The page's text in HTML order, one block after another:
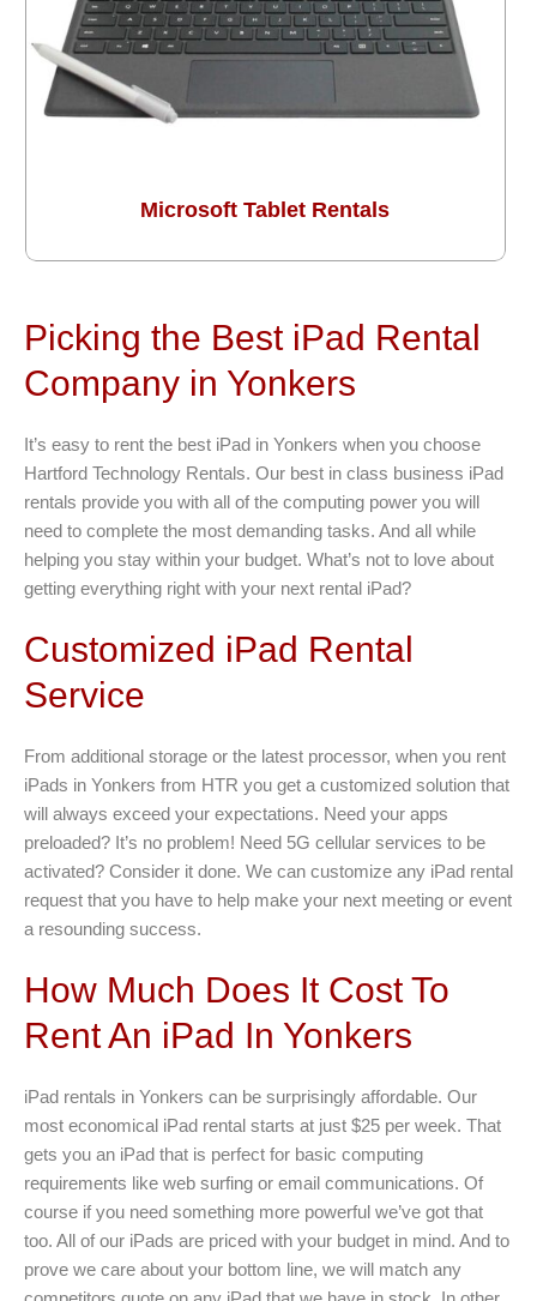
Microsoft Tablet Rentals
Picking the Best iPad Rental
Company in Yonkers
It’s easy to rent the best iPad in Yonkers when you choose
Hartford Technology Rentals. Our best in class business iPad
rentals provide you with all of the computing power you will
need to complete the most demanding tasks. And all while
helping you stay within your budget. What’s not to love about
getting everything right with your next rental iPad?
Customized iPad Rental
Service
From additional storage or the latest processor, when you rent
iPads in Yonkers from HTR you get a customized solution that
will always exceed your expectations. Need your apps
preloaded? It’s no problem! Need 5G cellular services to be
activated? Consider it done. We can customize any iPad rental
request that you have to help make your next meeting or event
a resounding success.
How Much Does It Cost To
Rent An iPad In Yonkers
iPad rentals in Yonkers can be surprisingly affordable. Our
most economical iPad rental starts at just $25 per week. That
gets you an iPad that is perfect for basic computing
requirements like web surfing or email communications. Of
course if you need something more powerful we’ve got that
too. All of our iPads are priced with your budget in mind. And to
prove we care about your bottom line, we will match any